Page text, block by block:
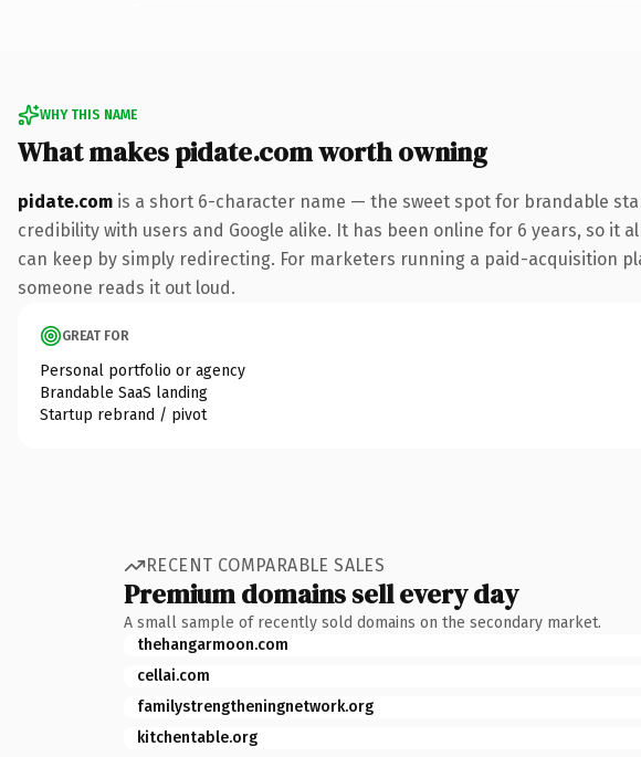
WHY THIS NAME
What makes pidate.com worth owning
pidate.com is a short 6-character name — the sweet spot for brandable
credibility with users and Google alike. It has been online for 6 years, so
can keep by simply redirecting. For marketers running a paid-acquisition
someone reads it out loud.
GREAT FOR
Personal portfolio or agency
Brandable SaaS landing
Startup rebrand / pivot
RECENT COMPARABLE SALES
Premium domains sell every day
A small sample of recently sold domains on the secondary market.
thehangarmoon.com
cellai.com
familystrengtheningnetwork.org
kitchentable.org